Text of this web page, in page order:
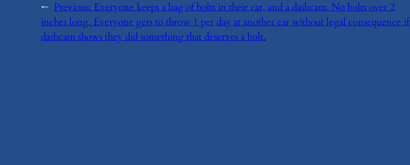
← Previous: ​Everyone keeps a bag of bolts in their car, and a dashcam. No bolts over 2
inches long. Everyone gets to throw 1 per day at another car without legal consequence if
dashcam shows they did something that deserves a bolt.